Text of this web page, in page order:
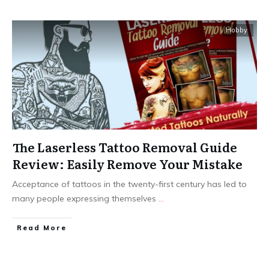
Hobby
The Laserless Tattoo Removal Guide
Review: Easily Remove Your Mistake
Acceptance of tattoos in the twenty-first century has led to
many people expressing themselves ...
Read More